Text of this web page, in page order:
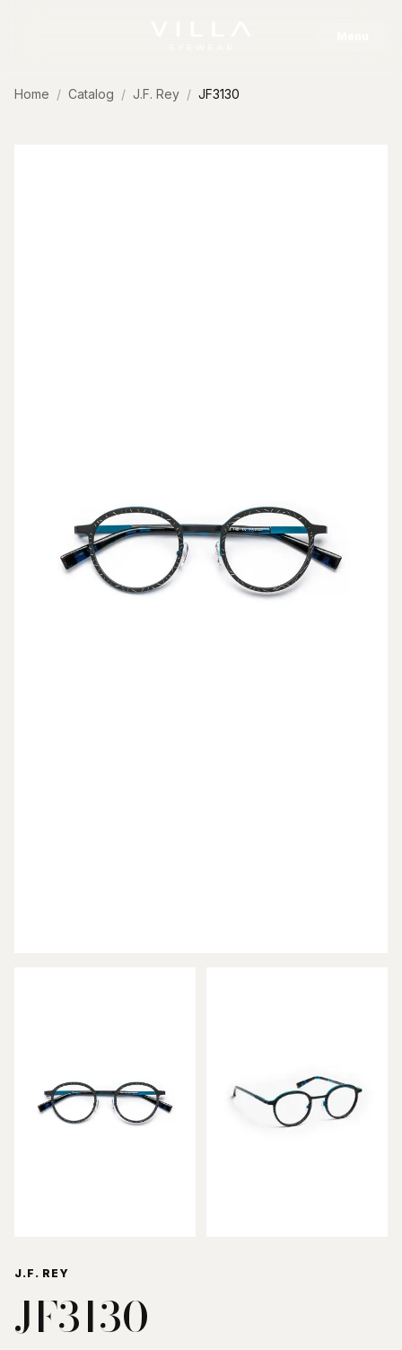
Home Catalog J.F. Rey JF3130
J.F. REY
JF3130